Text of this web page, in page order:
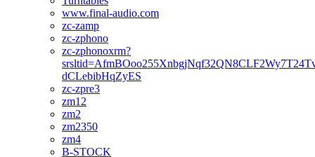
www.final-audio.com
zc-zamp
zc-zphono
zc-zphonoxrm?
dCLebibHqZyES
zc-zpre3
zm12
zm2
zm2350
zm4
B-STOCK